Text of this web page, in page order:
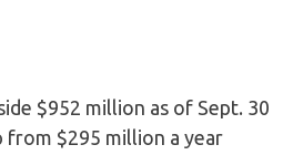
$952 million as of Sept. 30
from $295 million a year